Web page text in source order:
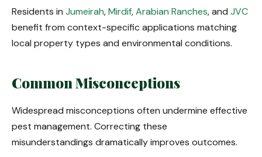
Residents in Jumeirah,Mirdif,Arabian Ranches, and JVC
benefit from context-specific applications matching
local property types and environmental conditions.
Common Misconceptions
Widespread misconceptions often undermine effective
pest management. Correcting these
misunderstandings dramatically improves outcomes.